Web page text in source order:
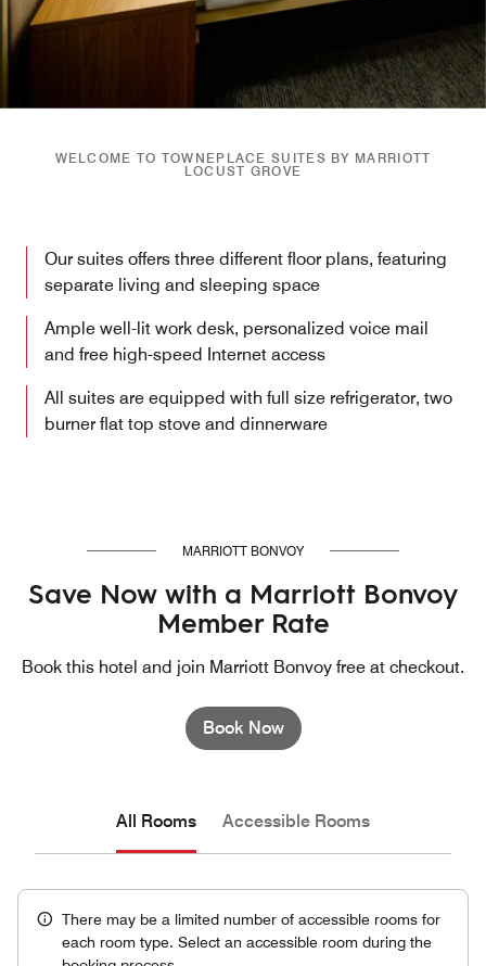
WELCOME TO TOWNEPLACE SUITES BY MARRIOTT
LOCUST GROVE
Our suites offers three different floor plans, featuring
separate living and sleeping space
Ample well-lit work desk, personalized voice mail
and free high-speed Internet access
All suites are equipped with full size refrigerator, two
burner flat top stove and dinnerware
MARRIOTT BONVOY
Save Now with a Marriott Bonvoy
Member Rate
Book this hotel and join Marriott Bonvoy free at checkout.
Book Now
All Rooms Accessible Rooms
There may be a limited number of accessible rooms for
each room type. Select an accessible room during the